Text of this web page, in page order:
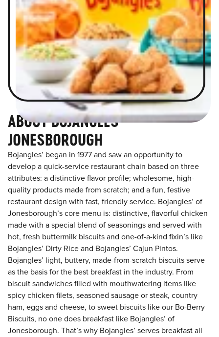
ABOUT BOJANGLES
JONESBOROUGH
Bojangles’ began in 1977 and saw an opportunity to
develop a quick-service restaurant chain based on three
attributes: a distinctive flavor profile; wholesome, high-
quality products made from scratch; and a fun, festive
restaurant design with fast, friendly service. Bojangles’ of
Jonesborough’s core menu is: distinctive, flavorful chicken
made with a special blend of seasonings and served with
hot, fresh buttermilk biscuits and one-of-a-kind fixin’s like
Bojangles’ Dirty Rice and Bojangles’ Cajun Pintos.
Bojangles’ light, buttery, made-from-scratch biscuits serve
as the basis for the best breakfast in the industry. From
biscuit sandwiches filled with mouthwatering items like
spicy chicken filets, seasoned sausage or steak, country
ham, eggs and cheese, to sweet biscuits like our Bo-Berry
Biscuits, no one does breakfast like Bojangles’ of
Jonesborough. That’s why Bojangles’ serves breakfast all